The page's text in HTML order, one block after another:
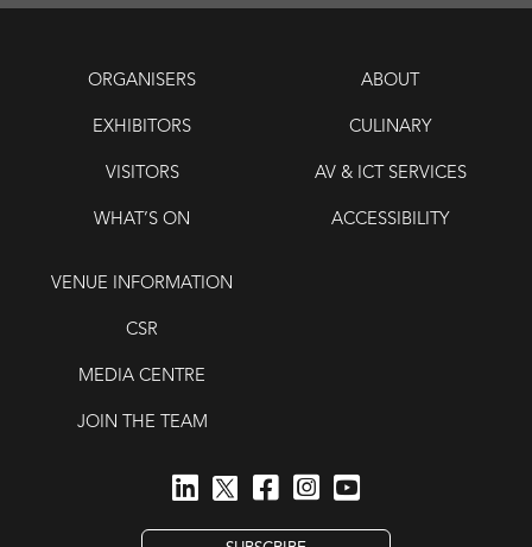
ORGANISERS
EXHIBITORS
VISITORS
WHAT’S ON
ABOUT
CULINARY
AV & ICT SERVICES
ACCESSIBILITY
VENUE INFORMATION
CSR
MEDIA CENTRE
JOIN THE TEAM